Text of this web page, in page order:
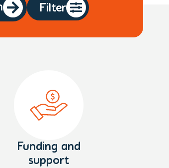
Filter
Funding and
support